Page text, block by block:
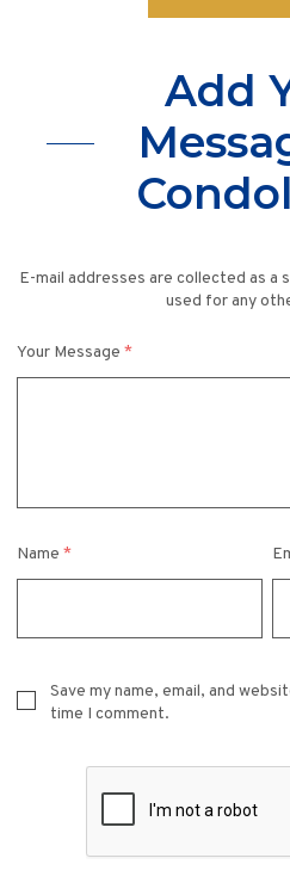
Add
E-mail addresses are collected as a
used for any
Your Message *
Name *
Save my name, email, and
time I comment.